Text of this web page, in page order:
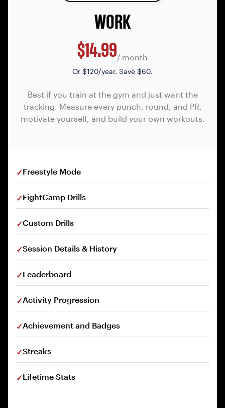
WORK
$14.99/ month
Or $120/year. Save $60.
Best if you train at the gym and just want the
tracking. Measure every punch, round, and PR,
motivate yourself, and build your own workouts.
Freestyle Mode
FightCamp Drills
Custom Drills
Session Details & History
Leaderboard
Activity Progression
Achievement and Badges
Streaks
Lifetime Stats